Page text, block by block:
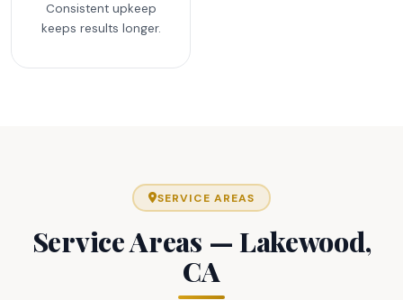
Consistent upkeep
keeps results longer.
SERVICE AREAS
Service Areas — Lakewood,
CA